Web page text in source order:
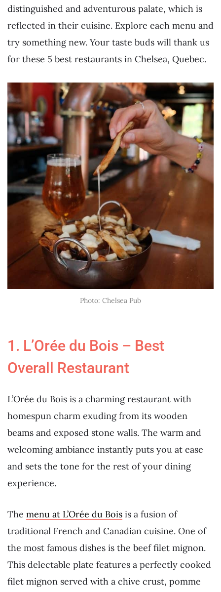
distinguished and adventurous palate, which is
reflected in their cuisine. Explore each menu and
try something new. Your taste buds will thank us
for these 5 best restaurants in Chelsea, Quebec.
Photo: Chelsea Pub
1. L’Orée du Bois – Best
Overall Restaurant
L’Orée du Bois is a charming restaurant with
homespun charm exuding from its wooden
beams and exposed stone walls. The warm and
welcoming ambiance instantly puts you at ease
and sets the tone for the rest of your dining
experience.
The menu at L’Orée du Bois is a fusion of
traditional French and Canadian cuisine. One of
the most famous dishes is the beef filet mignon.
This delectable plate features a perfectly cooked
filet mignon served with a chive crust, pomme